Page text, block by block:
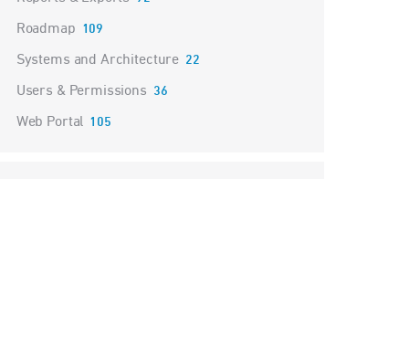
Roadmap 109
Systems and Architecture 22
Users & Permissions 36
Web Portal 105